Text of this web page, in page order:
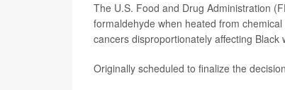
The U.S. Food and Drug Administration
formaldehyde when heated from
cancers disproportionately affecting Black
Originally scheduled to finalize the